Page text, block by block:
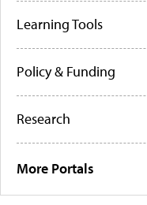
Learning Tools
Policy & Funding
Research
More Portals